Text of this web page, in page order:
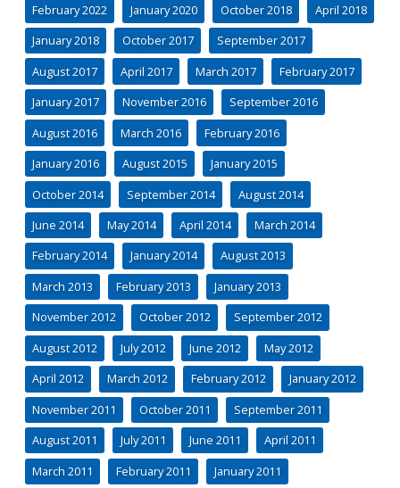
February 2022 January 2020 October 2018
April 2018
January 2018
October 2017
September 2017
August 2017
April 2017 March 2017
February 2017
January 2017
November 2016
September 2016
August 2016
March 2016
February 2016
January 2016
August 2015
January 2015
October 2014
September 2014
August 2014
June 2014
May 2014 April 2014
March 2014
February 2014
January 2014
August 2013
March 2013
February 2013
January 2013
November 2012
October 2012
September 2012
August 2012
July 2012 June 2012
May 2012
April 2012
March 2012 February 2012
January 2012
November 2011
October 2011
September 2011
August 2011
July 2011 June 2011
April 2011
March 2011
February 2011
January 2011